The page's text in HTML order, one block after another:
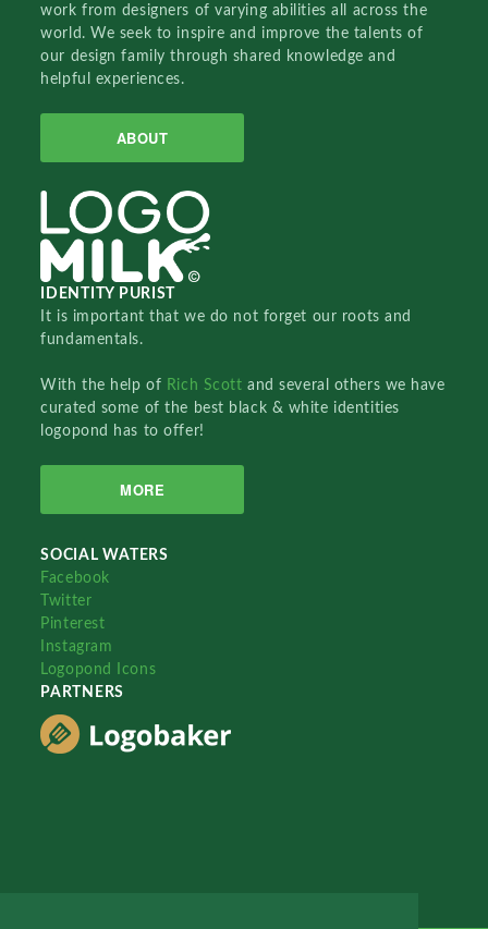
work from designers of varying abilities all across the
world. We seek to inspire and improve the talents of
our design family through shared knowledge and
helpful experiences.
ABOUT
IDENTITY PURIST
It is important that we do not forget our roots and
fundamentals.
With the help of Rich Scottand several others we have
curated some of the best black & white identities
logopond has to offer!
MORE
SOCIAL WATERS
Facebook
Twitter
Pinterest
Instagram
Logopond Icons
PARTNERS